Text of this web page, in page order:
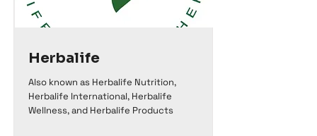
Herbalife
Also known as Herbalife Nutrition,
Herbalife International, Herbalife
Wellness, and Herbalife Products